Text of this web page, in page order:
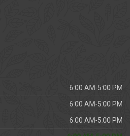
6:00 AM-5:00 PM
6:00 AM-5:00 PM
6:00 AM-5:00 PM